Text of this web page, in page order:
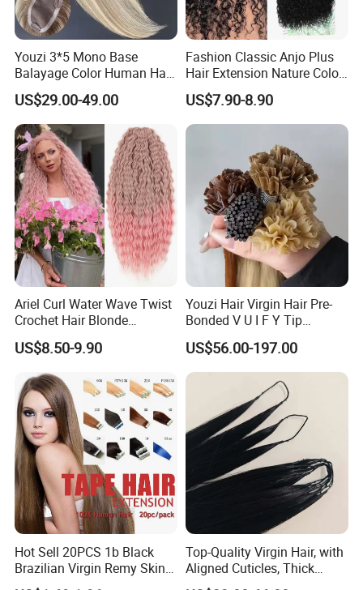
Youzi 3*5 Mono Base
Balayage Color Human Hair
Topper 100% European
Virgin Clip in Hair Pieces
Jewish Kosher Mono
Toppers for Woman
US$29.00-49.00
Fashion Classic Anjo Plus
Hair Extension Nature Color
80cm Long Hair Extension
US$7.90-8.90
Ariel Curl Water Wave Twist
Crochet Hair Blonde
Synthetic Braiding Hair
Extension
US$8.50-9.90
Youzi Hair Virgin Hair Pre-
Bonded V U I F Y Tip
Extensions Virgin Remy
Keratin Hair Extension
European Russian Human
Hair Extensions U Tip Hair
US$56.00-197.00
Hot Sell 20PCS 1b Black
Brazilian Virgin Remy Skin
Weft Tape Adhesive Raw
Top-Quality Virgin Hair, with
Aligned Cuticles, Thick
Ends, Double Drawn,